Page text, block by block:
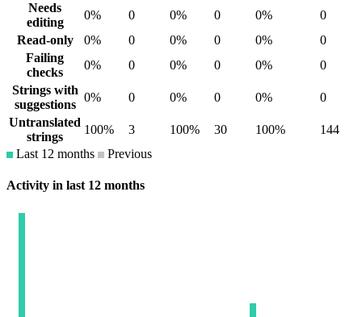
Needs
editing
0% 0 0% 0 0%
0
Read-only
0% 0 0% 0 0%
0
Failing
checks
0% 0 0% 0 0%
0
Strings with
suggestions
0% 0 0% 0 0%
0
Untranslated
strings
100% 3 100% 30 100%
144
Last 12 months
Previous
Activity in last 12 months